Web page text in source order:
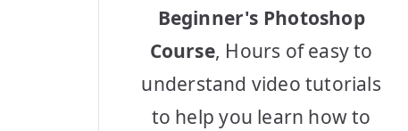
Beginner's Photoshop
Course, Hours of easy to
understand video tutorials
to help you learn how to